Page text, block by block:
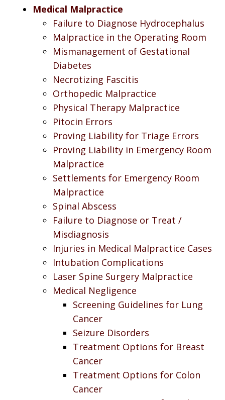
Medical Malpractice
Failure to Diagnose Hydrocephalus
Malpractice in the Operating Room
Mismanagement of Gestational
Diabetes
Necrotizing Fascitis
Orthopedic Malpractice
Physical Therapy Malpractice
Pitocin Errors
Proving Liability for Triage Errors
Proving Liability in Emergency Room
Malpractice
Settlements for Emergency Room
Malpractice
Spinal Abscess
Failure to Diagnose or Treat /
Misdiagnosis
Injuries in Medical Malpractice Cases
Intubation Complications
Laser Spine Surgery Malpractice
Medical Negligence
Screening Guidelines for Lung
Cancer
Seizure Disorders
Treatment Options for Breast
Cancer
Treatment Options for Colon
Cancer